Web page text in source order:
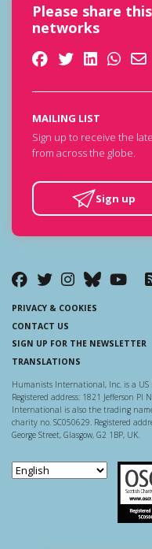
Please share
networks
MAILING LIST
Sign up to receive the
from across the globe.
Sign up
PRIVACY & COOKIES
CONTACT US
SIGN UP FOR THE NEWSLETTER
TRANSLATIONS
Humanists International, Inc. is a US
Registered address: 1821 Jefferson
International is also the trading
charity no. SC050629. Registered
George Street, Glasgow, G2 1BP, UK.